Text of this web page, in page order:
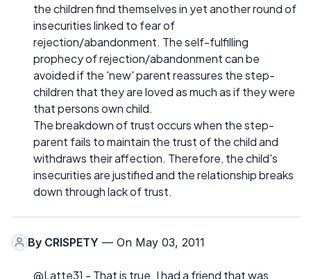
the children find themselves in yet another round of
insecurities linked to fear of
rejection/abandonment. The self-fulfilling
prophecy of rejection/abandonment can be
avoided if the 'new' parent reassures the step-
children that they are loved as much as if they were
that persons own child.
The breakdown of trust occurs when the step-
parent fails to maintain the trust of the child and
withdraws their affection. Therefore, the child's
insecurities are justified and the relationship breaks
down through lack of trust.
By CRISPETY — On May 03, 2011
@Latte31 - That is true. I had a friend that was